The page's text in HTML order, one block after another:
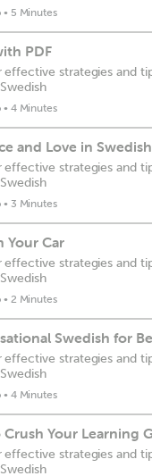
• 5 Minutes
PDF
effective strategies and
• 4 Minutes
and Love in Swedish
effective strategies and
• 3 Minutes
Your Car
effective strategies and
• 2 Minutes
Swedish for
effective strategies and
• 4 Minutes
Your Learning
effective strategies and